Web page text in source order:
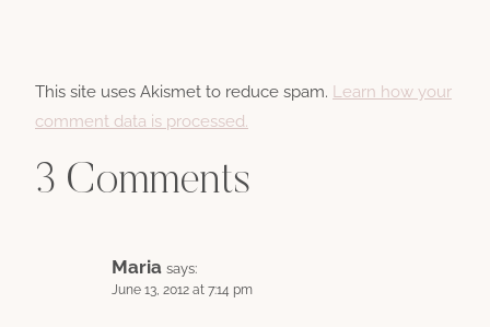
This site uses Akismet to reduce spam. Learn how your
comment data is processed.
3 Comments
Maria says:
June 13, 2012 at 7:14 pm